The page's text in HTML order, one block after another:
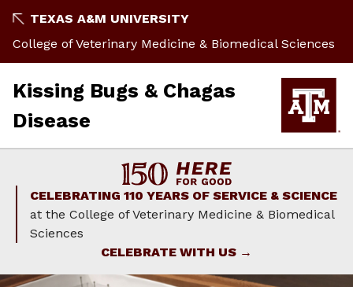
to
content
TEXAS A&M UNIVERSITY
College of Veterinary Medicine & Biomedical Sciences
Kissing Bugs & Chagas
Disease
CELEBRATING 110 YEARS OF SERVICE & SCIENCE
at the College of Veterinary Medicine & Biomedical
Sciences
CELEBRATE WITH US